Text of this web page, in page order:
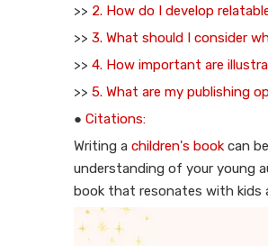
>> 2. How do I develop
>> 3. What should I consider
>> 4. How important are
>> 5. What are my publishing
● Citations:
Writing a children's book can
understanding of your young
book that resonates with kids